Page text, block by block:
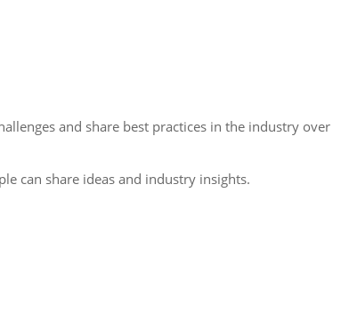
and share best practices in the industry over
can share ideas and industry insights.